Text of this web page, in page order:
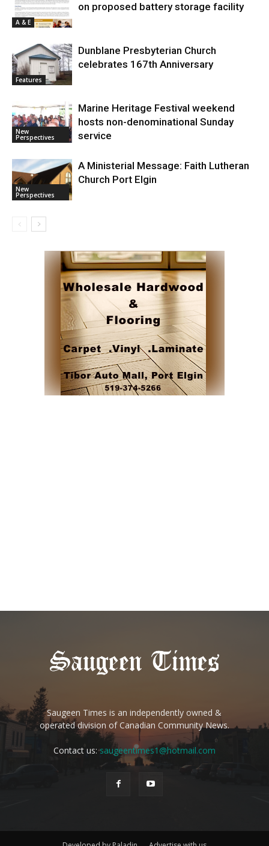
A & E
on proposed battery storage facility
Features
Dunblane Presbyterian Church
celebrates 167th Anniversary
New
Perspectives
Marine Heritage Festival weekend
hosts non-denominational Sunday
service
New
Perspectives
A Ministerial Message: Faith Lutheran
Church Port Elgin
Saugeen Times is an independently owned &
operated division of Canadian Community News.
Contact us:saugeentimes1@hotmail.com